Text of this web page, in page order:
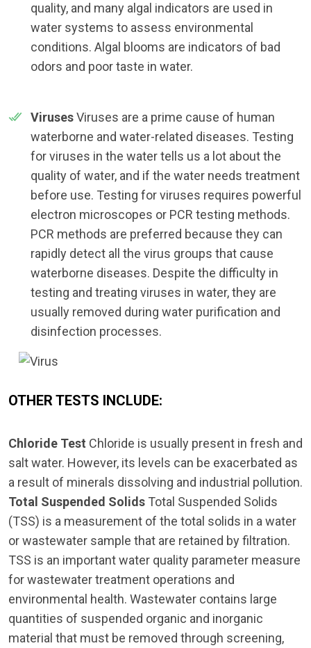
quality, and many algal indicators are used in
water systems to assess environmental
conditions. Algal blooms are indicators of bad
odors and poor taste in water.
VirusesViruses are a prime cause of human
waterborne and water-related diseases. Testing
for viruses in the water tells us a lot about the
quality of water, and if the water needs treatment
before use. Testing for viruses requires powerful
electron microscopes or PCR testing methods.
PCR methods are preferred because they can
rapidly detect all the virus groups that cause
waterborne diseases. Despite the difficulty in
testing and treating viruses in water, they are
usually removed during water purification and
disinfection processes.
OTHER TESTS INCLUDE:
Chloride Test Chloride is usually present in fresh and
salt water. However, its levels can be exacerbated as
a result of minerals dissolving and industrial pollution.
Total Suspended Solids Total Suspended Solids
(TSS) is a measurement of the total solids in a water
or wastewater sample that are retained by filtration.
TSS is an important water quality parameter measure
for wastewater treatment operations and
environmental health. Wastewater contains large
quantities of suspended organic and inorganic
material that must be removed through screening,